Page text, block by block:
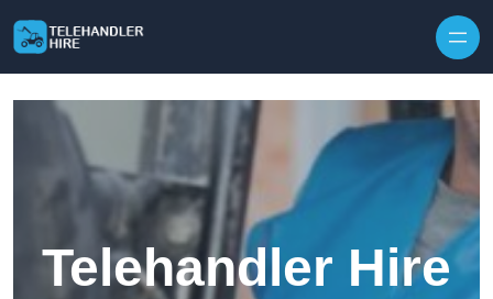
Telehandler Hire